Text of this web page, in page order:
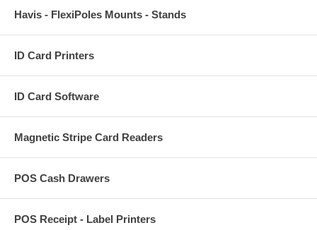
Havis - FlexiPoles Mounts - Stands
ID Card Printers
ID Card Software
Magnetic Stripe Card Readers
POS Cash Drawers
POS Receipt - Label Printers